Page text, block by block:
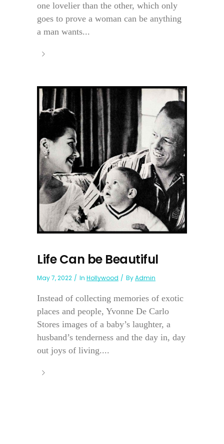
one lovelier than the other, which only
goes to prove a woman can be anything
a man wants...
Life Can be Beautiful
May 7, 2022 In Hollywood ByAdmin
Instead of collecting memories of exotic
places and people, Yvonne De Carlo
Stores images of a baby’s laughter, a
husband’s tenderness and the day in, day
out joys of living....